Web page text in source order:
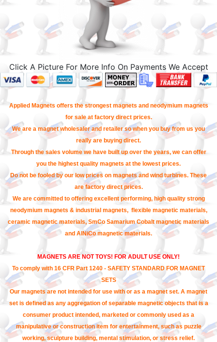
Click A Picture For More Info On Payments We Accept
Applied Magnets offers the strongest magnets and neodymium magnets
for sale at factory direct prices.
We are a magnet wholesaler and retailer so when you buy from us you
really are buying direct.
Through the sales volume we have built up over the years, we can offer
you the highest quality magnets at the lowest prices.
Do not be fooled by our low prices on magnets and wind turbines. These
are factory direct prices.
We are committed to offering excellent performing, high quality strong
neodymium magnets & industrial magnets, flexible magnetic materials,
ceramic magnetic materials, SmCo Samarium Cobalt magnetic materials
and AlNiCo magnetic materials.
MAGNETS ARE NOT TOYS! FOR ADULT USE ONLY!
To comply with 16 CFR Part 1240 - SAFETY STANDARD FOR MAGNET
SETS
Our magnets are not intended for use with or as a magnet set. A magnet
set is defined as any aggregation of separable magnetic objects that is a
consumer product intended, marketed or commonly used as a
manipulative or construction item for entertainment, such as puzzle
working, sculpture building, mental stimulation, or stress relief.